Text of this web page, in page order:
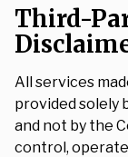
Third-
All services
provided solely
and not by the
control,